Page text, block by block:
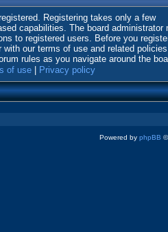
Registering takes only a few
capabilities. The board administrator
to registered users. Before you
with our terms of use and related
rules as you navigate around the
of use
Privacy policy
Powered by phpBB